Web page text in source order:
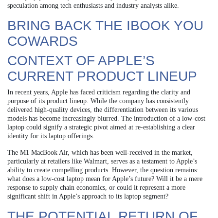
speculation among tech enthusiasts and industry analysts alike.
BRING BACK THE IBOOK YOU
COWARDS
CONTEXT OF APPLE’S
CURRENT PRODUCT LINEUP
In recent years, Apple has faced criticism regarding the clarity and
purpose of its product lineup. While the company has consistently
delivered high-quality devices, the differentiation between its various
models has become increasingly blurred. The introduction of a low-cost
laptop could signify a strategic pivot aimed at re-establishing a clear
identity for its laptop offerings.
The M1 MacBook Air, which has been well-received in the market,
particularly at retailers like Walmart, serves as a testament to Apple’s
ability to create compelling products. However, the question remains:
what does a low-cost laptop mean for Apple’s future? Will it be a mere
response to supply chain economics, or could it represent a more
significant shift in Apple’s approach to its laptop segment?